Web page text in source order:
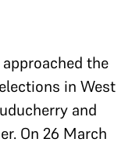
the
in West
and
On 26 March